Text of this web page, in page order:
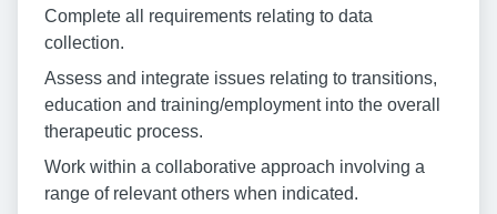
Complete all requirements relating to data
collection.
Assess and integrate issues relating to transitions,
education and training/employment into the overall
therapeutic process.
Work within a collaborative approach involving a
range of relevant others when indicated.